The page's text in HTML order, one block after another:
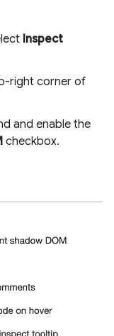
Inspect
right corner of
and enable the
checkbox.